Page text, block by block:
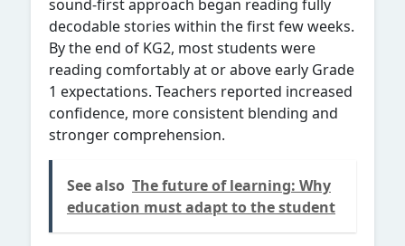
sound-first approach began reading fully
decodable stories within the first few weeks.
By the end of KG2, most students were
reading comfortably at or above early Grade
1 expectations. Teachers reported increased
confidence, more consistent blending and
stronger comprehension.
See also The future of learning: Why
education must adapt to the student